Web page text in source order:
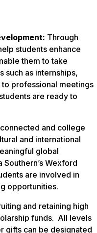
Through
students enhance
them to take
such as internships,
professional meetings
are ready to
and college
and international
global
Wexford
are involved in
opportunities.
and retaining high
funds. All levels
gifts can be designated